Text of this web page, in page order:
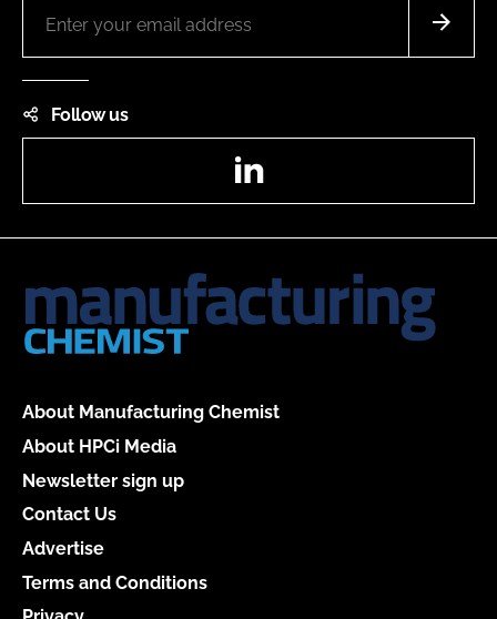
Follow us
About Manufacturing Chemist
About HPCi Media
Newsletter sign up
Contact Us
Advertise
Terms and Conditions